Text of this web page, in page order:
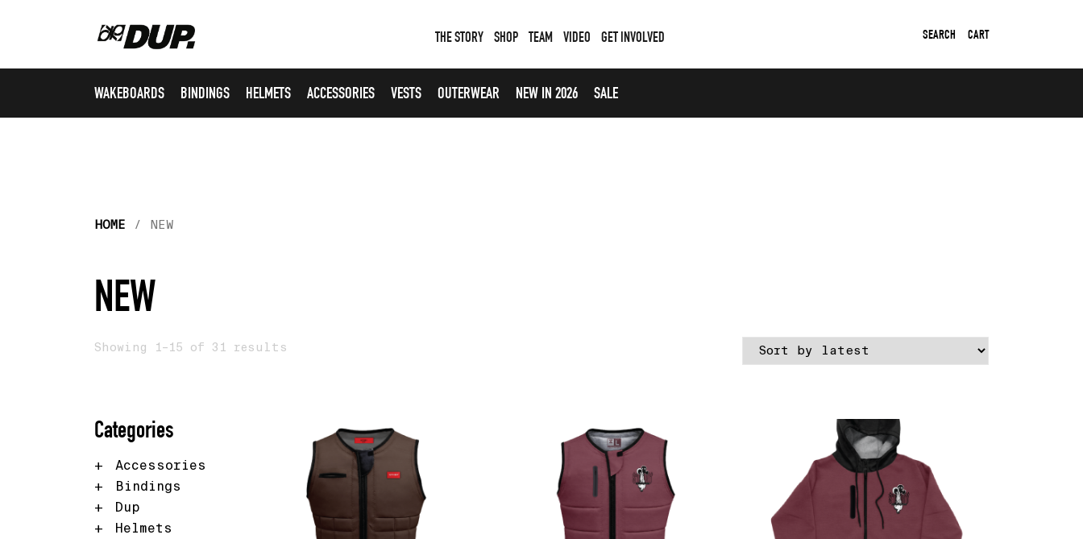
SEARCH CART
THE STORY SHOP TEAM VIDEO GET INVOLVED
WAKEBOARDS BINDINGS HELMETS ACCESSORIES VESTS OUTERWEAR NEW IN 2026 SALE
HOME / NEW
NEW
Showing 1–15 of 31 results
Categories
Accessories
Bindings
Dup
Helmets